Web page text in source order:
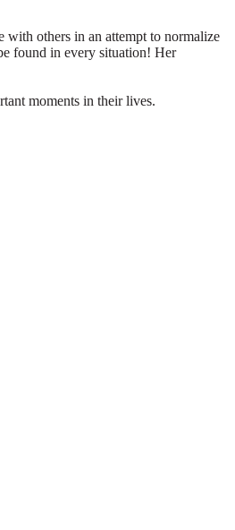
with others in an attempt to normalize
found in every situation! Her
moments in their lives.